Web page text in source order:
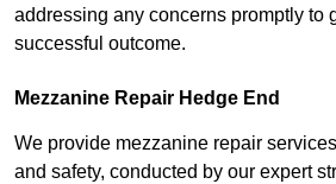
addressing any concerns promptly to
successful outcome.
Mezzanine Repair Hedge End
We provide mezzanine repair
and safety, conducted by our expert